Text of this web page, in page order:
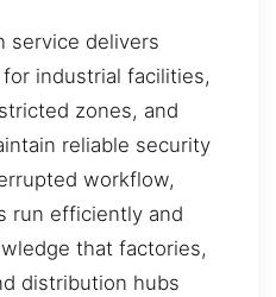
service delivers
industrial facilities,
zones, and
reliable security
workflow,
run efficiently and
that factories,
distribution hubs